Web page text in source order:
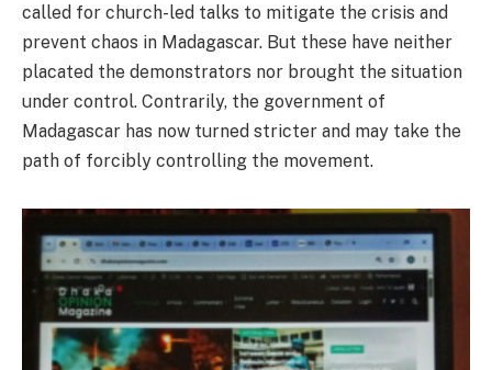
called for church-led talks to mitigate the crisis and
prevent chaos in Madagascar. But these have neither
placated the demonstrators nor brought the situation
under control. Contrarily, the government of
Madagascar has now turned stricter and may take the
path of forcibly controlling the movement.